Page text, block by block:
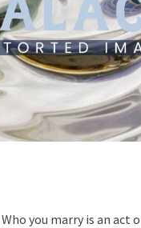
Who you marry is an act